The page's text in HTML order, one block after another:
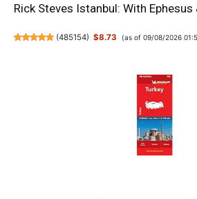
Rick Steves Istanbul: With Ephesus
(485154) $8.73 (as of 09/08/2026